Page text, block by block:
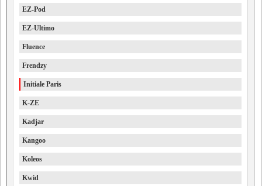
EZ-Pod
EZ-Ultimo
Fluence
Frendzy
Initiale Paris
K-ZE
Kadjar
Kangoo
Koleos
Kwid